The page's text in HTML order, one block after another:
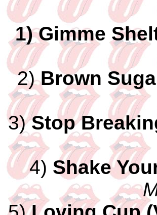
1) Gimme
2)Brown
3)Stop
4) Shake